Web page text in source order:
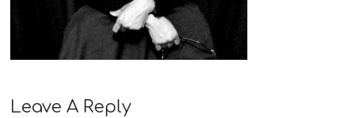
Leave A Reply